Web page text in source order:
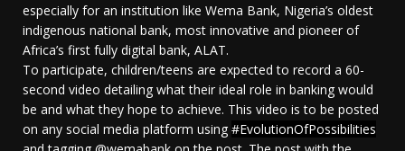
especially for an institution like Wema Bank, Nigeria’s oldest
indigenous national bank, most innovative and pioneer of
Africa’s first fully digital bank, ALAT.
To participate, children/teens are expected to record a 60-
second video detailing what their ideal role in banking would
be and what they hope to achieve. This video is to be posted
on any social media platform using #EvolutionOfPossibilities